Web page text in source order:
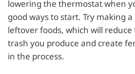
lowering the thermostat when
good ways to start. Try making
leftover foods, which will
trash you produce and create
in the process.